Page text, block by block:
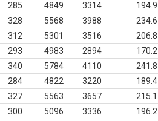
285 4849 3314 194.9
328 5568 3988 234.6
312 5301 3516 206.8
293 4983 2894 170.2
340 5784 4110 241.8
284 4822 3220 189.4
327 5563 3657 215.1
300 5096 3336 196.2